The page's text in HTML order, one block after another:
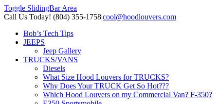
Toggle SlidingBar Area
Call Us Today! (804) 355-1758|cool@hoodlouvers.com
Bob’s Tech Tips
JEEPS
Jeep Gallery
TRUCKS/VANS
Diesels
What Size Hood Louvers for TRUCKS?
Why Does Your TRUCK Get So Hot???
Which Hood Louvers on my Commercial Van? F-350?